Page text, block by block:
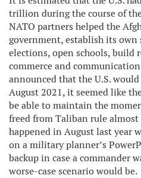
trillion during the course of
NATO partners helped the
government, establish its own
elections, open schools, build
commerce and
announced that the U.S.
August 2021, it seemed like
be able to maintain the
freed from Taliban rule almost
happened in August last year
on a military planner’s
backup in case a commander
worse-case scenario would be.